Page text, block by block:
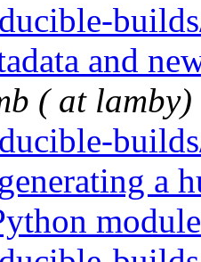
and
( at lamby)
a